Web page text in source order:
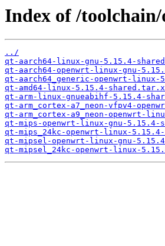
Index of /
../
qt-aarch64-linux-gnu-5.15.4-
qt-aarch64-openwrt-linux-gnu-
qt-aarch64_generic-openwrt-
qt-amd64-linux-5.15.4-
qt-arm-linux-gnueabihf-5.15.4-
qt-arm_cortex-a7_neon-vfpv4-
qt-arm_cortex-a9_neon-openwrt-
qt-mips-openwrt-linux-gnu-5.15.4-
qt-mips_24kc-openwrt-linux-
qt-mipsel-openwrt-linux-gnu-
qt-mipsel_24kc-openwrt-linux-